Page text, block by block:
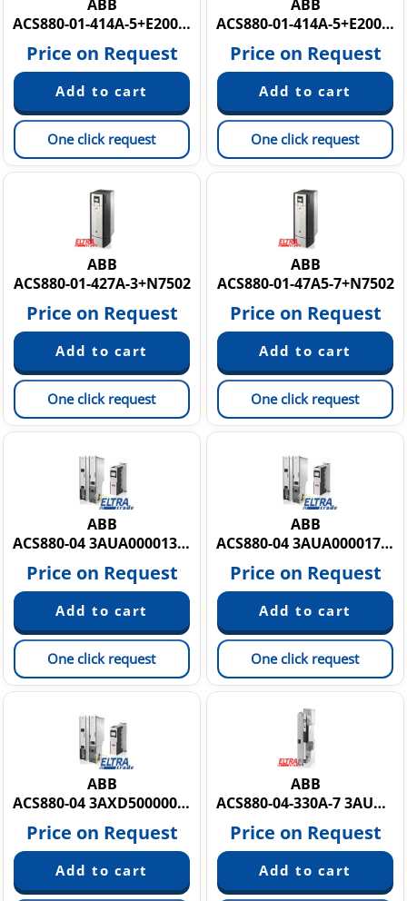
ABB
ACS880-01-414A-5+E200+K458+N2009
Price on Request
One click request
ABB
ACS880-01-414A-5+E200+K458+N2009 3AXD50000035772
Price on Request
One click request
ABB
ACS880-01-427A-3+N7502
Price on Request
One click request
ABB
ACS880-01-47A5-7+N7502
Price on Request
One click request
ABB
ACS880-04 3AUA0000135767
Price on Request
One click request
ABB
ACS880-04 3AUA0000172148
Price on Request
One click request
ABB
ACS880-04 3AXD50000009468
Price on Request
ABB
ACS880-04-330A-7 3AUA0000151831
Price on Request